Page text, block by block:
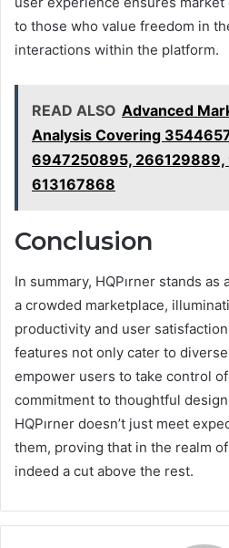
to those who value freedom in
interactions within the platform.
READ ALSO Advanced
Analysis Covering
6947250895,
613167868
Conclusion
In summary, HQPırner stands
a crowded marketplace,
productivity and user
features not only cater to
empower users to take control
commitment to thoughtful
HQPırner doesn’t just meet
them, proving that in the realm
indeed a cut above the rest.